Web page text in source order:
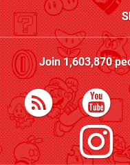
Join1,603,870